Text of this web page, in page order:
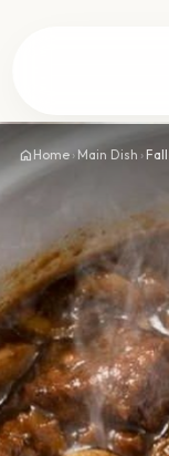
arrow_forward_iosHome
arrow_forward_iosAbout
arrow_forward_iosContact
dark_modeTheme
homeHome › Main Dish ›